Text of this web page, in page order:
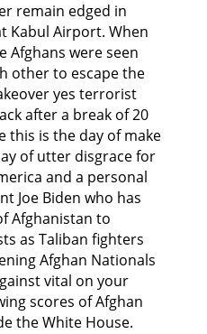
remain edged in
Kabul Airport. When
Afghans were seen
other to escape the
yes terrorist
after a break of 20
this is the day of make
of utter disgrace for
and a personal
Joe Biden who has
Afghanistan to
as Taliban fighters
Afghan Nationals
vital on your
scores of Afghan
the White House.